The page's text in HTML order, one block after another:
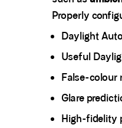
Properly
Daylight
Useful
False-colour
Glare
High-fidelity